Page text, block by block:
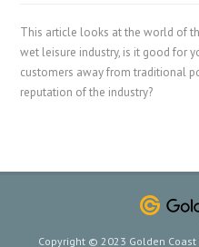
This article looks at the world of
wet leisure industry, is it good for
customers away from traditional
reputation of the industry?
Copyright © 2023 Golden Coast